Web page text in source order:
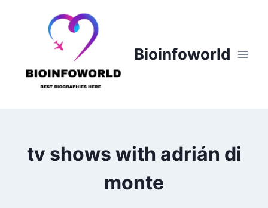
Bioinfoworld
tv shows with adrián di
monte